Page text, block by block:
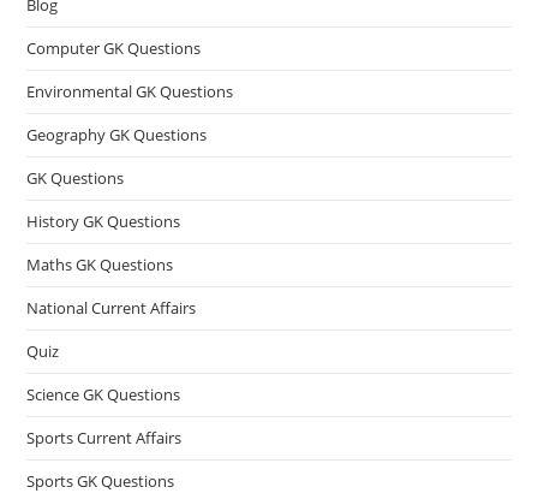
Blog
Computer GK Questions
Environmental GK Questions
Geography GK Questions
GK Questions
History GK Questions
Maths GK Questions
National Current Affairs
Quiz
Science GK Questions
Sports Current Affairs
Sports GK Questions